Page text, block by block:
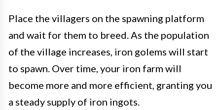
Place the villagers on the spawning platform
and wait for them to breed. As the population
of the village increases, iron golems will start
to spawn. Over time, your iron farm will
become more and more efficient, granting you
a steady supply of iron ingots.